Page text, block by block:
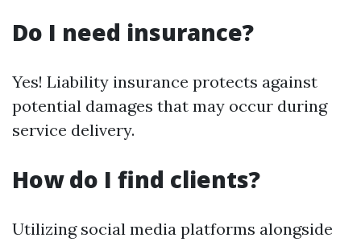
Do I need insurance?
Yes! Liability insurance protects against
potential damages that may occur during
service delivery.
How do I find clients?
Utilizing social media platforms alongside